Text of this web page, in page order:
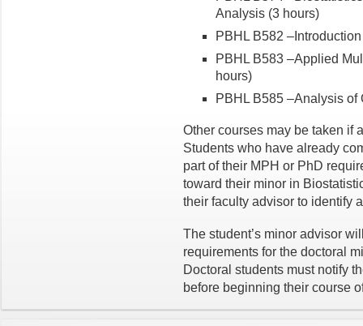
Analysis (3 hours)
PBHL B582
PBHL B583 –Applied
hours)
PBHL B585 –Analysis of
Other courses may be taken if
Students who have already
part of their MPH or PhD
toward their minor in
their faculty advisor to identify
The student’s minor advisor
requirements for the doctoral
Doctoral students must notify
before beginning their course